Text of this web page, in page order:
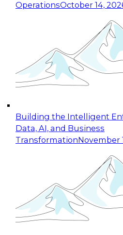
OperationsOctober 14,
Building the Intelligent
Data, AI, and Business
TransformationNovember
Expert Panel: Reinventing
for Enterprise Innovation
This session focuses on
taking advantage of the
cloud data platforms and
October 19, 2026
Expert Panel: Building
Applications: From Data
Join this Expert Panel to
organization can advance
experimentation to
November 9, 2026